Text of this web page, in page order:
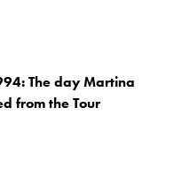
The day Martina
from the Tour